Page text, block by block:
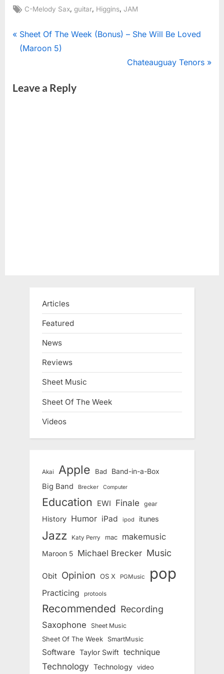
Tags:
C-Melody Sax,guitar, Higgins,JAM
Post
P
r
i
Sheet Of The Week (Bonus) – She Will Be Loved
(Maroon 5)
N
Chateauguay Tenors
Leave a Reply
Articles
Featured
News
Reviews
Sheet Music
Sheet Of The Week
Videos
Akai Apple Bad Band-in-a-Box
Big Band Brecker Computer
Education EWI Finale gear
History Humor iPad ipod itunes
Jazz Katy Perry mac makemusic
Maroon 5 Michael Brecker Music
Obit Opinion OS X PGMusic pop
Practicing protools
Recommended Recording
Saxophone Sheet Music
Sheet Of The Week SmartMusic
Software Taylor Swift technique
Technology Technology video